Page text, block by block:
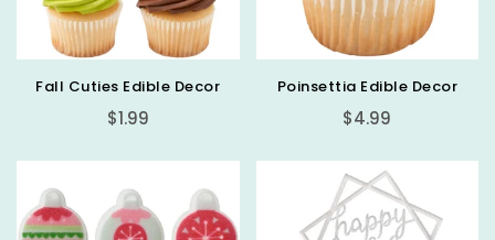
Fall Cuties Edible Decor
Regular
$1.99
Poinsettia Edible Decor
Regular
$4.99